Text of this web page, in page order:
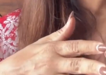
Breaking Karmic
Toxic Soul Ties -
DURATION
2 min Soul
Some bonds don't end
they're karmic, creating
attachment. This session